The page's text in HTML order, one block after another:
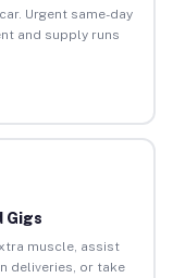
Urgent same-day
and supply runs
Gigs
muscle, assist
deliveries, or take